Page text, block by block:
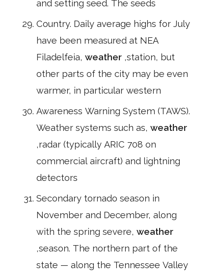
and setting seed. The seeds
Country. Daily average highs for July
have been measured at NEA
Filadelfeia, weather ,station, but
other parts of the city may be even
warmer, in particular western
Awareness Warning System (TAWS).
Weather systems such as, weather
,radar (typically ARIC 708 on
commercial aircraft) and lightning
detectors
Secondary tornado season in
November and December, along
with the spring severe, weather
,season. The northern part of the
state — along the Tennessee Valley